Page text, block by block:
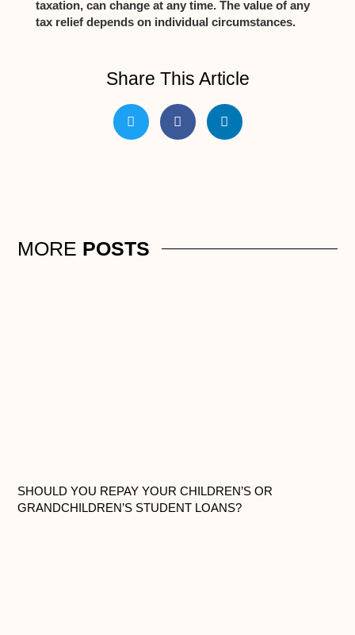
taxation, can change at any time. The value of any
tax relief depends on individual circumstances.
Share This Article
MORE POSTS
SHOULD YOU REPAY YOUR CHILDREN’S OR
GRANDCHILDREN’S STUDENT LOANS?